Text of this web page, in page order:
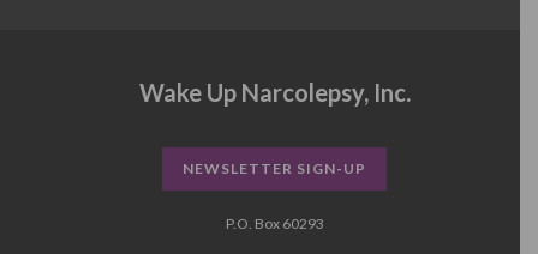
Wake Up Narcolepsy, Inc.
NEWSLETTER SIGN-UP
P.O. Box 60293